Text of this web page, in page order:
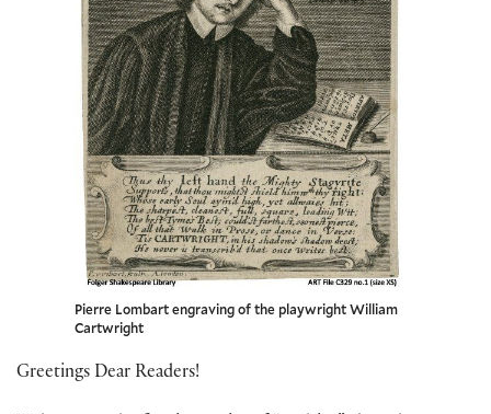
Pierre Lombart engraving of the playwright William
Cartwright
Greetings Dear Readers!